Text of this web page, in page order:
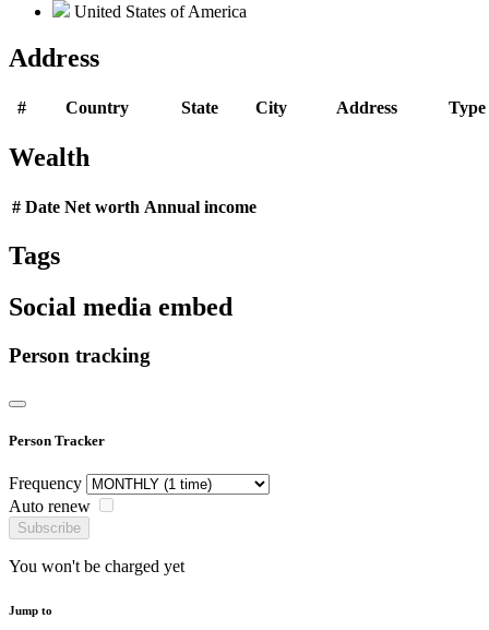
United States of America
Address
# Country State City Address Type
Wealth
# Date Net worth Annual income
Tags
Social media embed
Person tracking
Person Tracker
Frequency
Auto renew
Subscribe
You won't be charged yet
Jump to